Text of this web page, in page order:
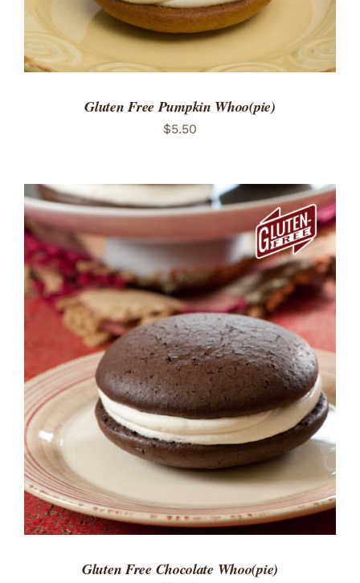
Gluten Free Pumpkin Whoo(pie)
$5.50
ADD TO CART
/
DETAILS
Gluten Free Chocolate Whoo(pie)